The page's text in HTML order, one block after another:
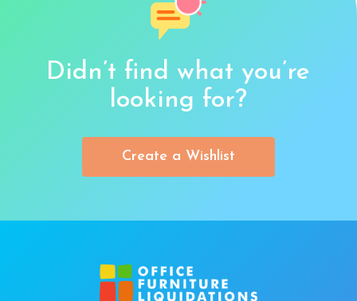
Didn’t find what you’re
looking for?
Create a Wishlist